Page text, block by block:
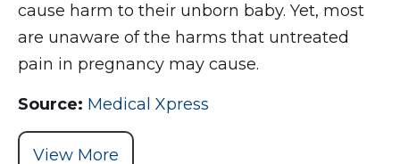
cause harm to their unborn baby. Yet, most
are unaware of the harms that untreated
pain in pregnancy may cause.
Source: Medical Xpress
View More